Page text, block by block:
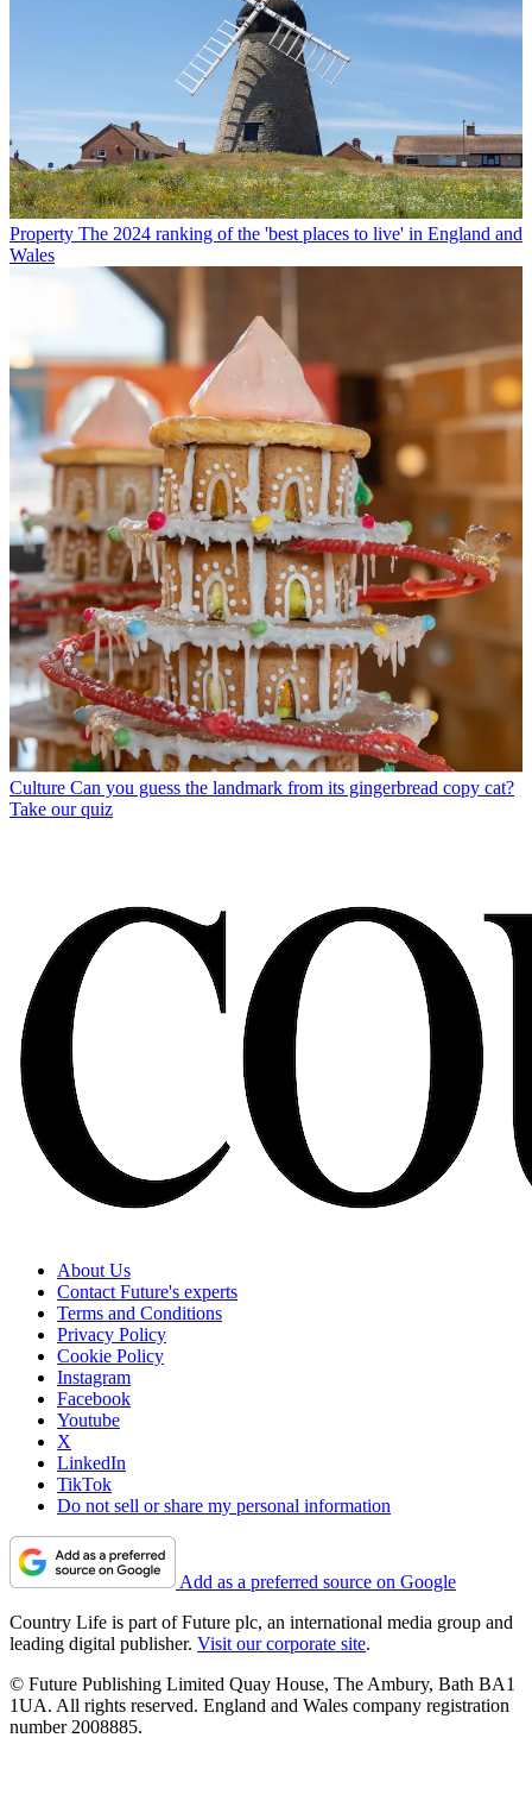
Property The 2024 ranking of the 'best places to live' in England and
Wales
Culture Can you guess the landmark from its gingerbread copy cat?
Take our quiz
About Us
Contact Future's experts
Terms and Conditions
Privacy Policy
Cookie Policy
Instagram
Facebook
Youtube
X
LinkedIn
TikTok
Do not sell or share my personal information
Add as a preferred source on Google
Country Life is part of Future plc, an international media group and
leading digital publisher. Visit our corporate site.
© Future Publishing Limited Quay House, The Ambury, Bath BA1
1UA. All rights reserved. England and Wales company registration
number 2008885.